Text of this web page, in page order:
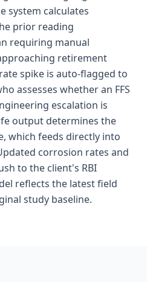
system calculates
prior reading
requiring manual
retirement
spike is auto-flagged to
assesses whether an FFS
escalation is
output determines the
which feeds directly into
corrosion rates and
to the client's RBI
reflects the latest field
study baseline.